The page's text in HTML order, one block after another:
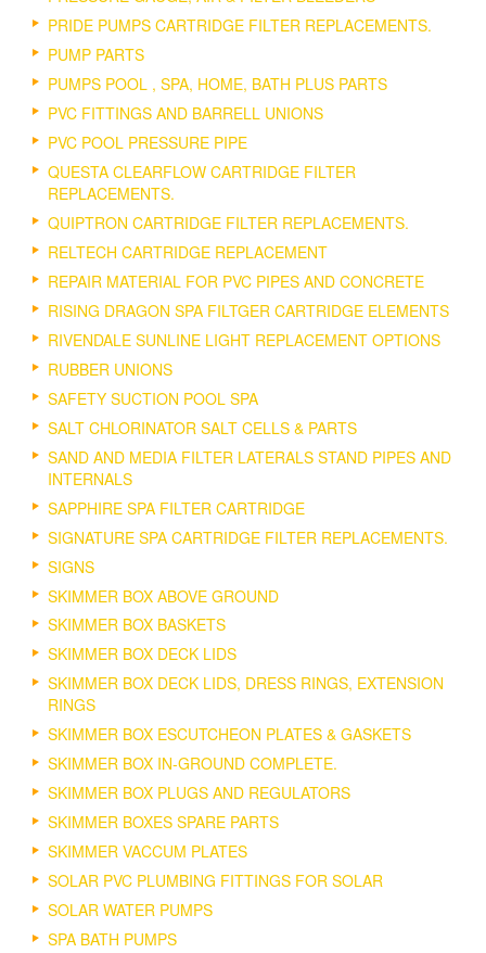
PRIDE PUMPS CARTRIDGE FILTER REPLACEMENTS.
PUMP PARTS
PUMPS POOL , SPA, HOME, BATH PLUS PARTS
PVC FITTINGS AND BARRELL UNIONS
PVC POOL PRESSURE PIPE
QUESTA CLEARFLOW CARTRIDGE FILTER
REPLACEMENTS.
QUIPTRON CARTRIDGE FILTER REPLACEMENTS.
RELTECH CARTRIDGE REPLACEMENT
REPAIR MATERIAL FOR PVC PIPES AND CONCRETE
RISING DRAGON SPA FILTGER CARTRIDGE ELEMENTS
RIVENDALE SUNLINE LIGHT REPLACEMENT OPTIONS
RUBBER UNIONS
SAFETY SUCTION POOL SPA
SALT CHLORINATOR SALT CELLS & PARTS
SAND AND MEDIA FILTER LATERALS STAND PIPES AND
INTERNALS
SAPPHIRE SPA FILTER CARTRIDGE
SIGNATURE SPA CARTRIDGE FILTER REPLACEMENTS.
SIGNS
SKIMMER BOX ABOVE GROUND
SKIMMER BOX BASKETS
SKIMMER BOX DECK LIDS
SKIMMER BOX DECK LIDS, DRESS RINGS, EXTENSION
RINGS
SKIMMER BOX ESCUTCHEON PLATES & GASKETS
SKIMMER BOX IN-GROUND COMPLETE.
SKIMMER BOX PLUGS AND REGULATORS
SKIMMER BOXES SPARE PARTS
SKIMMER VACCUM PLATES
SOLAR PVC PLUMBING FITTINGS FOR SOLAR
SOLAR WATER PUMPS
SPA BATH PUMPS